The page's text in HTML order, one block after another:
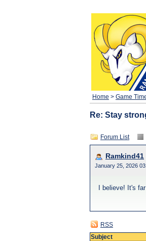
Home > Game
Re: Stay
Forum List
Ramkind41
January 25, 2026
I believe! It's
RSS
Subject